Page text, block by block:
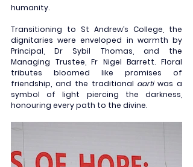
humanity.
Transitioning to St Andrew’s College, the
dignitaries were enveloped in warmth by
Principal, Dr Sybil Thomas, and the
Managing Trustee, Fr Nigel Barrett. Floral
tributes bloomed like promises of
friendship, and the traditional aarti was a
symbol of light piercing the darkness,
honouring every path to the divine.